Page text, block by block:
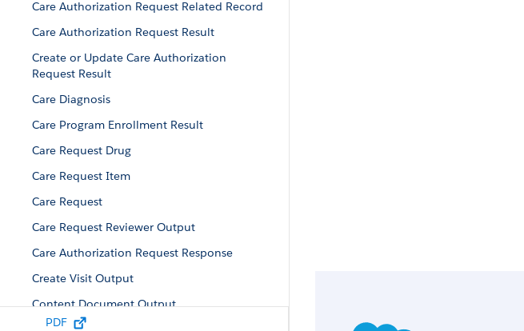
Care Authorization Request Related Record
Care Authorization Request Result
Create or Update Care Authorization
Request Result
Care Diagnosis
Care Program Enrollment Result
Care Request Drug
Care Request Item
Care Request
Care Request Reviewer Output
Care Authorization Request Response
Create Visit Output
Content Document Output
PDF